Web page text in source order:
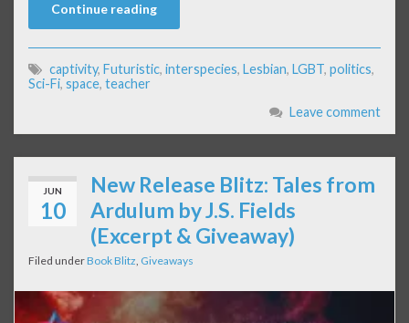
Continue reading
captivity, Futuristic, interspecies, Lesbian, LGBT, politics,
Sci-Fi, space, teacher
Leave comment
JUN
10
New Release Blitz: Tales from
Ardulum by J.S. Fields
(Excerpt & Giveaway)
Filed underBook Blitz, Giveaways